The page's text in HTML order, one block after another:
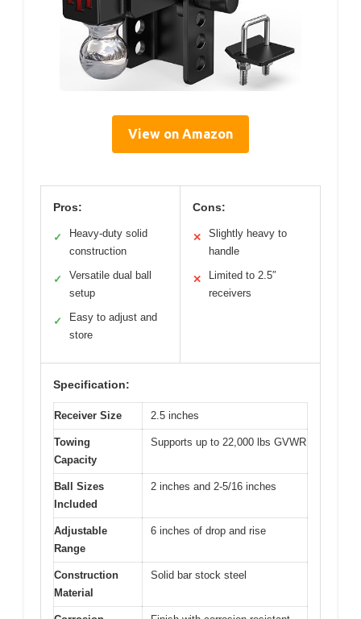
View on Amazon
Pros:
✓
Heavy-duty solid
construction
✓
Versatile dual ball
setup
✓
Easy to adjust and
store
Cons:
✕
Slightly heavy to
handle
✕
Limited to 2.5″
receivers
Specification:
Receiver Size 2.5 inches
Towing
Capacity
Supports up to 22,000 lbs GVWR
Ball Sizes
Included
2 inches and 2-5/16 inches
Adjustable
Range
6 inches of drop and rise
Construction
Material
Solid bar stock steel